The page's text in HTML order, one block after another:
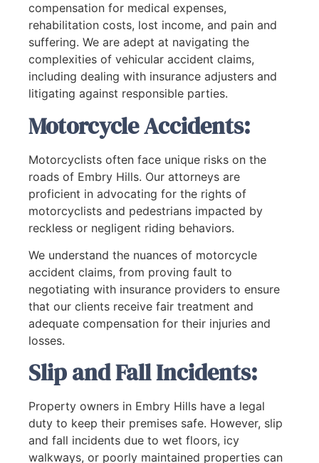
compensation for medical expenses,
rehabilitation costs, lost income, and pain and
suffering. We are adept at navigating the
complexities of vehicular accident claims,
including dealing with insurance adjusters and
litigating against responsible parties.
Motorcycle Accidents:
Motorcyclists often face unique risks on the
roads of Embry Hills. Our attorneys are
proficient in advocating for the rights of
motorcyclists and pedestrians impacted by
reckless or negligent riding behaviors.
We understand the nuances of motorcycle
accident claims, from proving fault to
negotiating with insurance providers to ensure
that our clients receive fair treatment and
adequate compensation for their injuries and
losses.
Slip and Fall Incidents:
Property owners in Embry Hills have a legal
duty to keep their premises safe. However, slip
and fall incidents due to wet floors, icy
walkways, or poorly maintained properties can